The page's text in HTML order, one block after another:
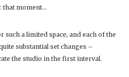
that moment…
a limited space, and each of the
substantial set changes –
the studio in the first interval.